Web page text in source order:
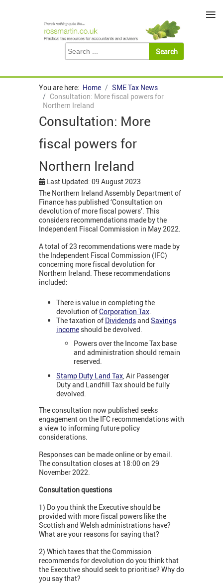
You are here: Home
SME Tax News
Consultation: More fiscal powers for
Northern Ireland
Consultation: More
fiscal powers for
Northern Ireland
Last Updated: 09 August 2023
The Northern Ireland Assembly Department of
Finance has published ‘Consultation on
devolution of more fiscal powers’. This
considers recommendations made by the
Independent Fiscal Commission in May 2022.
A total of 23 recommendations were made by
the Independent Fiscal Commission (IFC)
concerning more fiscal devolution for
Northern Ireland. These recommendations
included:
There is value in completing the
devolution ofCorporation Tax
The taxation of Dividendsand Savings
income should be devolved.
Powers over the Income Tax base
and administration should remain
reserved.
Stamp Duty Land Tax , Air Passenger
Duty and Landfill Tax should be fully
devolved.
The consultation now published seeks
engagement on the IFC recommendations with
a view to informing future policy
considerations.
Responses can be made online or by email.
The consultation closes at 18:00 on 29
November 2022.
Consultation questions
1) Do you think the Executive should be
provided with more fiscal powers like the
Scottish and Welsh administrations have?
What are your reasons for saying that?
2) Which taxes that the Commission
recommends for devolution do you think that
the Executive should seek to prioritise? Why do
you say that?
≡